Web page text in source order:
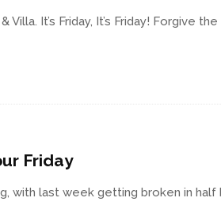
Villa. It’s Friday, It’s Friday! Forgive
Friday
with last week getting broken in half